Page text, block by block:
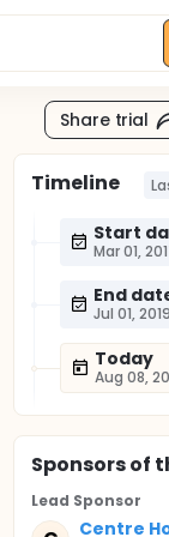
Share trial
Timeline
Start
Mar 01,
End
Jul 01, 2019
Today
Aug 08,
Sponsorsof
Lead Sponsor
Centre